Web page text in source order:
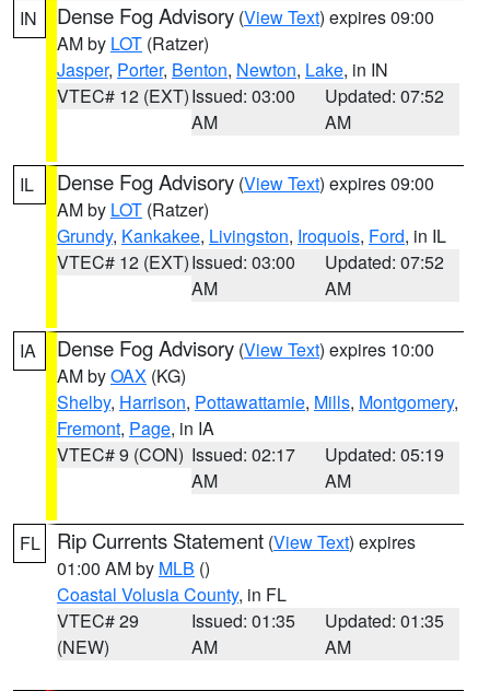
IN Dense Fog Advisory (View Text) expires 09:00
AM by LOT (Ratzer)
Jasper, Porter, Benton, Newton, Lake, in IN
VTEC# 12 (EXT)Issued: 03:00
AM
Updated: 07:52
AM
IL Dense Fog Advisory (View Text) expires 09:00
AM by LOT (Ratzer)
Grundy, Kankakee, Livingston, Iroquois, Ford, in IL
VTEC# 12 (EXT)Issued: 03:00
AM
Updated: 07:52
AM
IA Dense Fog Advisory (View Text) expires 10:00
AM byOAX (KG)
Shelby, Harrison, Pottawattamie, Mills, Montgomery,
Fremont, Page, in IA
VTEC# 9 (CON) Issued: 02:17
AM
Updated: 05:19
AM
FL Rip Currents Statement (View Text) expires
01:00 AM by MLB ()
Coastal Volusia County, in FL
VTEC# 29
(NEW)
Issued: 01:35
AM
Updated: 01:35
AM